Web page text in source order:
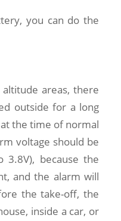
you can do the
areas, there
outside for a long
the time of normal
voltage should be
3.8V), because the
and the alarm will
the take-off, the
inside a car, or